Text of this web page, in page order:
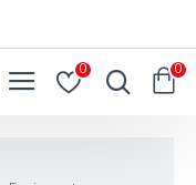
0 0